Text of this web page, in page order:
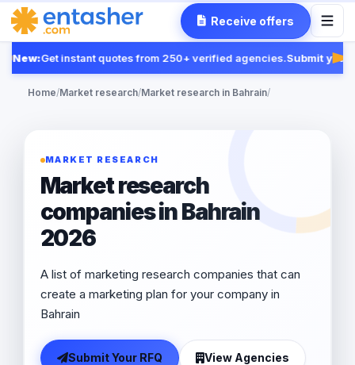
Receive offers
New:Get instant quotes from 250+ verified agencies.Submit your
Home/Market research/Market research in Bahrain/
MARKET RESEARCH
Market research
companies in Bahrain
2026
A list of marketing research companies that can
create a marketing plan for your company in
Bahrain
Submit Your RFQ View Agencies